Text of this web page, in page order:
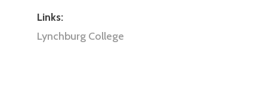
Links:
Lynchburg College